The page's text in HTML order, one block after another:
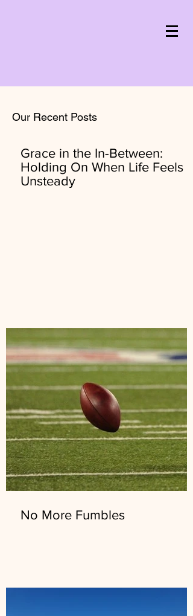
Our Recent Posts
Grace in the In-Between:
Holding On When Life Feels
Unsteady
No More Fumbles